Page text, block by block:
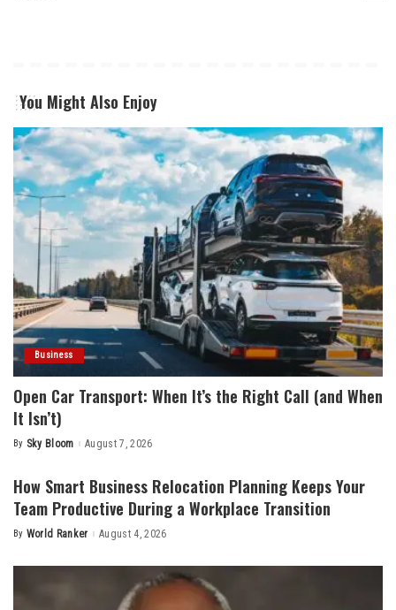
You Might Also Enjoy
Business
Open Car Transport: When It’s the Right Call (and When
It Isn’t)
Posted
By Sky Bloom August 7, 2026
How Smart Business Relocation Planning Keeps Your
Team Productive During a Workplace Transition
Posted
By World Ranker August 4, 2026